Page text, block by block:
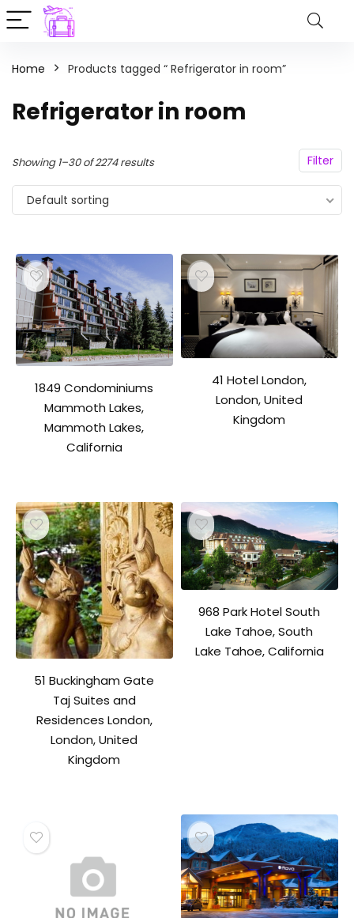
Home Products tagged “ Refrigerator in room”
Refrigerator in room
Filter
Showing 1–30 of 2274 results
Default sorting
1849 Condominiums
Mammoth Lakes,
Mammoth Lakes,
California
41 Hotel London,
London, United
Kingdom
51 Buckingham Gate
Taj Suites and
Residences London,
London, United
Kingdom
968 Park Hotel South
Lake Tahoe, South
Lake Tahoe, California